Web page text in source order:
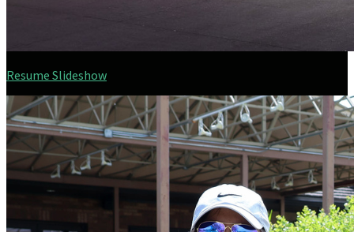
Resume Slideshow